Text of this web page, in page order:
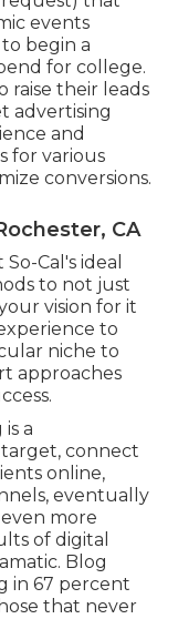
events
begin a
for college.
raise their leads
advertising
and
for various
conversions.
CA
Cal's ideal
to not just
vision for it
to
niche to
approaches
a
connect
online,
eventually
more
of digital
Blog
in 67 percent
that never